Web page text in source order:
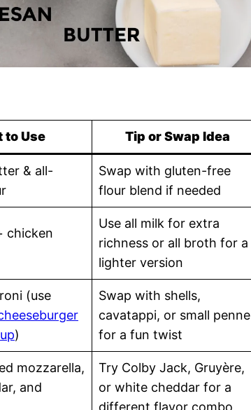
to Use Tip or Swap Idea
& all-
Swap with gluten-free
flour blend if needed
chicken
Use all milk for extra
richness or all broth for a
lighter version
(use
)
Swap with shells,
cavatappi, or small penne
for a fun twist
mozzarella,
and
Try Colby Jack, Gruyère,
or white cheddar for a
different flavor combo